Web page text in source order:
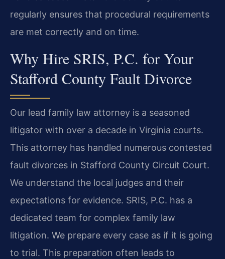
regularly ensures that procedural requirements
are met correctly and on time.
Why Hire SRIS, P.C. for Your
Stafford County Fault Divorce
Our lead family law attorney is a seasoned
litigator with over a decade in Virginia courts.
This attorney has handled numerous contested
fault divorces in Stafford County Circuit Court.
We understand the local judges and their
expectations for evidence. SRIS, P.C. has a
dedicated team for complex family law
litigation. We prepare every case as if it is going
to trial. This preparation often leads to